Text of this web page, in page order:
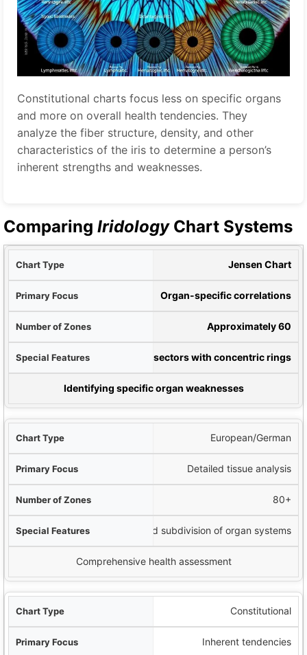
Constitutional charts focus less on specific organs
and more on overall health tendencies. They
analyze the fiber structure, density, and other
characteristics of the iris to determine a person’s
inherent strengths and weaknesses.
Comparing IridologyChart Systems
Jensen Chart
Organ-specific correlations
Approximately 60
Clock-like sectors with concentric rings
Identifying specific organ weaknesses
European/German
Detailed tissue analysis
80+
More refined subdivision of organ systems
Comprehensive health assessment
Constitutional
Inherent tendencies